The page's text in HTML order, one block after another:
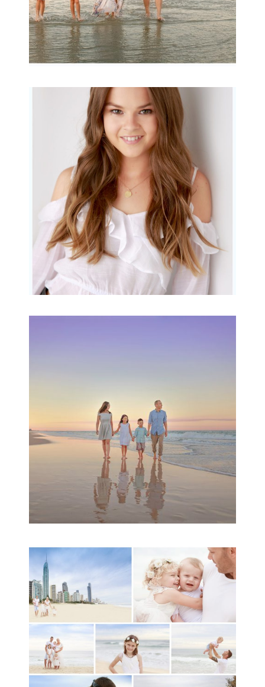
Portraits for teens –
Gorgeous Amy
READ MORE...
READ MORE...
A toddler baby family
session with Michelle
Ladlow Photography
READ MORE...